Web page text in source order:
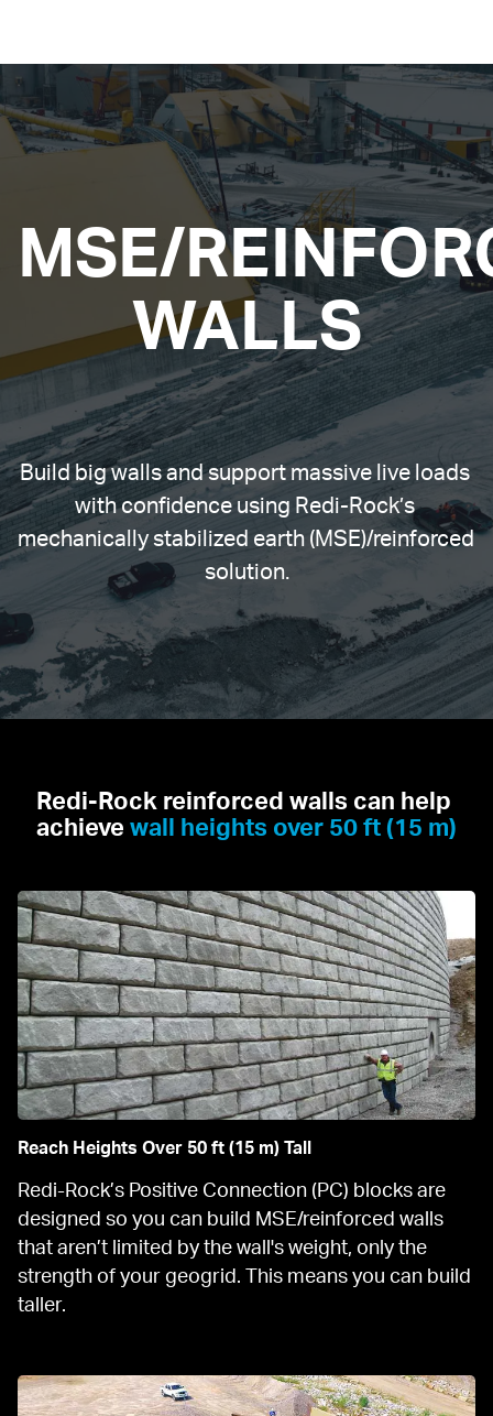
MSE/
WALLS
Build big walls and support massive live loads
with confidence using Redi-Rock’s
mechanically stabilized earth (MSE)/reinforced
solution.
Redi-Rock reinforced walls can help
achieve wall heights over 50 ft (15 m)
Reach Heights Over 50 ft (15 m) Tall
Redi-Rock’s Positive Connection (PC) blocks are
designed so you can build MSE/reinforced walls
that aren’t limited by the wall's weight, only the
strength of your geogrid. This means you can build
taller.